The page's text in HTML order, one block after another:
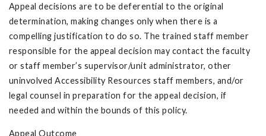
Appeal decisions are to be deferential to the original
determination, making changes only when there is a
compelling justification to do so. The trained staff member
responsible for the appeal decision may contact the faculty
or staff member’s supervisor/unit administrator, other
uninvolved Accessibility Resources staff members, and/or
legal counsel in preparation for the appeal decision, if
needed and within the bounds of this policy.
Appeal Outcome